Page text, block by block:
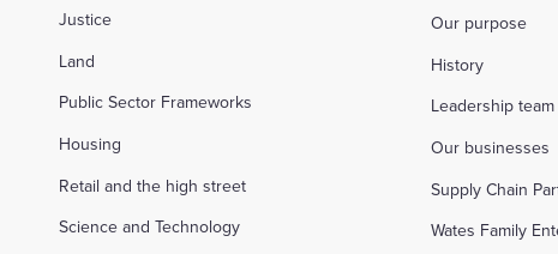
Justice
Land
Public Sector Frameworks
Housing
Retail and the high street
Science and Technology
Our purpose
History
Leadership team
Our businesses
Supply Chain
Wates Family